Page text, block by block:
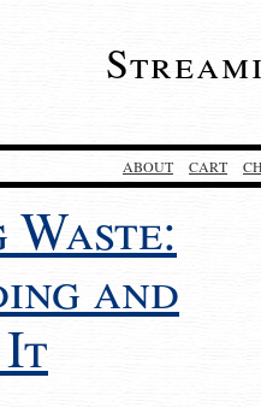
ABOUT CART
and
It